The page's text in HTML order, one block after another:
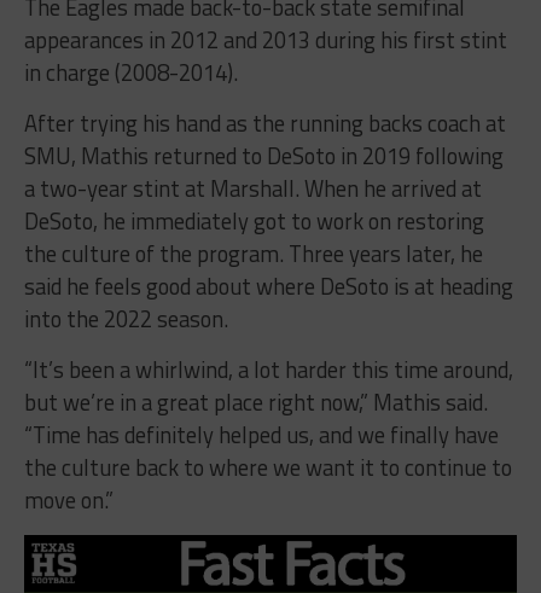
The Eagles made back-to-back state semifinal
appearances in 2012 and 2013 during his first stint
in charge (2008-2014).
After trying his hand as the running backs coach at
SMU, Mathis returned to DeSoto in 2019 following
a two-year stint at Marshall. When he arrived at
DeSoto, he immediately got to work on restoring
the culture of the program. Three years later, he
said he feels good about where DeSoto is at heading
into the 2022 season.
“It’s been a whirlwind, a lot harder this time around,
but we’re in a great place right now,” Mathis said.
“Time has definitely helped us, and we finally have
the culture back to where we want it to continue to
move on.”